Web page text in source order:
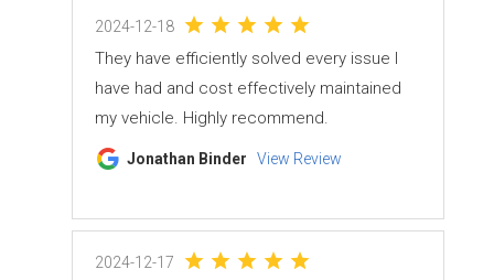
2024-12-18
They have efficiently solved every issue I
have had and cost effectively maintained
my vehicle. Highly recommend.
Jonathan Binder View Review
2024-12-17